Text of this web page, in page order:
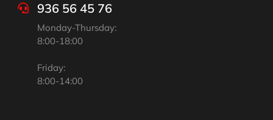
936 56 45 76
Monday-Thursday:
8:00-18:00
Friday:
8:00-14:00